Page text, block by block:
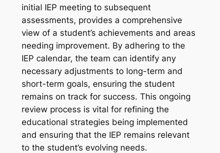
initial IEP meeting to subsequent
assessments, provides a comprehensive
view of a student’s achievements and areas
needing improvement. By adhering to the
IEP calendar, the team can identify any
necessary adjustments to long-term and
short-term goals, ensuring the student
remains on track for success. This ongoing
review process is vital for refining the
educational strategies being implemented
and ensuring that the IEP remains relevant
to the student’s evolving needs.